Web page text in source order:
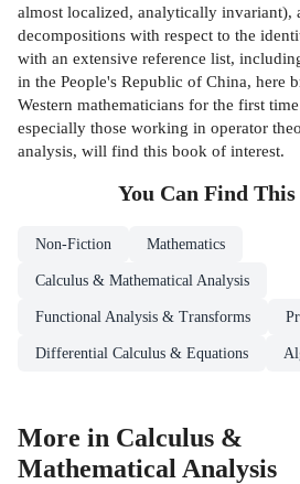
almost localized, analytically invariant),
decompositions with respect to the
with an extensive reference list,
in the People's Republic of China, here
Western mathematicians for the first
especially those working in operator
analysis, will find this book of interest.
You Can Find This
Non-Fiction Mathematics
Calculus & Mathematical Analysis
Functional Analysis & Transforms
Differential Calculus & Equations
More in Calculus &
Mathematical Analysis